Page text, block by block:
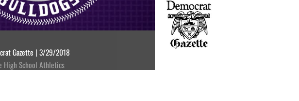
Gazette | 3/29/2018
High School Athletics